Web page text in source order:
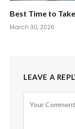
Best Time to
March 30, 2026
LEAVE A